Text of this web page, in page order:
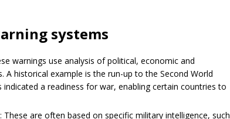
systems
warnings use analysis of political, economic and
historical example is the run-up to the Second World
a readiness for war, enabling certain countries to
: These are often based on specific military intelligence, such